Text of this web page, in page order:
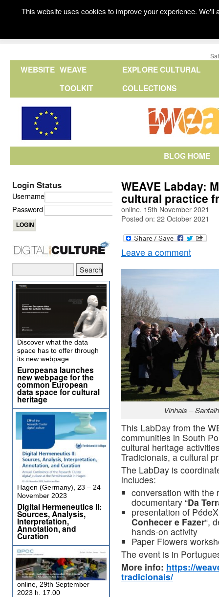
WEBSITE WEAVE
TOOLKIT
EXPLORE CULTURAL
COLLECTIONS
BLOG HOME
WEAVE Labday:
cultural practice
online, 15th November 2021
Posted on: 22 October 2021
Leave a comment
Vinhais –
This LabDay from the
communities in South
cultural heritage
Tradicionais, a cultural
The LabDay is
includes:
conversation with the
documentary “Da
presentation of
Conhecer e Fazer“,
hands-on activity
Paper Flowers
The event is in
More info: https://
tradicionais/
Login Status
Username
Password
Discover what the data
space has to offer through
its new webpage
Europeana launches
new webpage for the
common European
data space for cultural
heritage
Hagen (Germany), 23 – 24
November 2023
Digital Hermeneutics II:
Sources, Analysis,
Interpretation,
Annotation, and
Curation
online, 29th September
2023 h. 17.00
This website uses cookies to improve your experience.